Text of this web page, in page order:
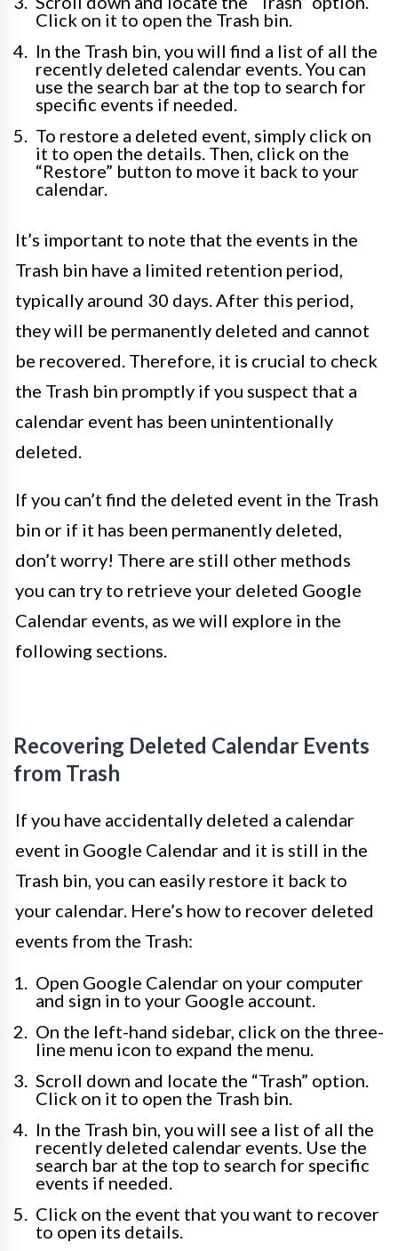
Click on it to open the Trash bin.
In the Trash bin, you will find a list of all the
recently deleted calendar events. You can
use the search bar at the top to search for
specific events if needed.
To restore a deleted event, simply click on
it to open the details. Then, click on the
“Restore” button to move it back to your
calendar.
It’s important to note that the events in the
Trash bin have a limited retention period,
typically around 30 days. After this period,
they will be permanently deleted and cannot
be recovered. Therefore, it is crucial to check
the Trash bin promptly if you suspect that a
calendar event has been unintentionally
deleted.
If you can’t find the deleted event in the Trash
bin or if it has been permanently deleted,
don’t worry! There are still other methods
you can try to retrieve your deleted Google
Calendar events, as we will explore in the
following sections.
Recovering Deleted Calendar Events
from Trash
If you have accidentally deleted a calendar
event in Google Calendar and it is still in the
Trash bin, you can easily restore it back to
your calendar. Here’s how to recover deleted
events from the Trash:
Open Google Calendar on your computer
and sign in to your Google account.
On the left-hand sidebar, click on the three-
line menu icon to expand the menu.
Scroll down and locate the “Trash” option.
Click on it to open the Trash bin.
In the Trash bin, you will see a list of all the
recently deleted calendar events. Use the
search bar at the top to search for specific
events if needed.
Click on the event that you want to recover
to open its details.